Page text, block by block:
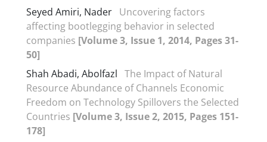
Seyed Amiri, Nader Uncovering factors
affecting bootlegging behavior in selected
companies [Volume 3, Issue 1, 2014, Pages 31-
50]
Shah Abadi, Abolfazl The Impact of Natural
Resource Abundance of Channels Economic
Freedom on Technology Spillovers the Selected
Countries [Volume 3, Issue 2, 2015, Pages 151-
178]